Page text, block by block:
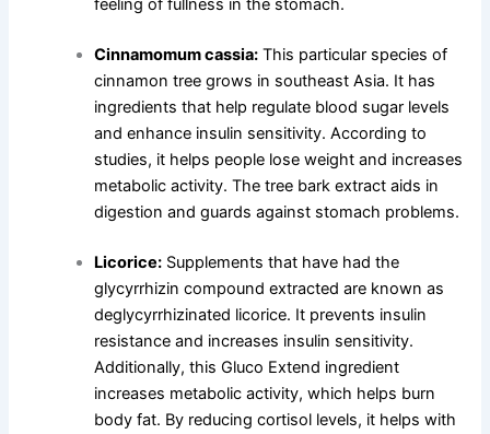
feeling of fullness in the stomach.
Cinnamomum cassia: This particular species of
cinnamon tree grows in southeast Asia. It has
ingredients that help regulate blood sugar levels
and enhance insulin sensitivity. According to
studies, it helps people lose weight and increases
metabolic activity. The tree bark extract aids in
digestion and guards against stomach problems.
Licorice: Supplements that have had the
glycyrrhizin compound extracted are known as
deglycyrrhizinated licorice. It prevents insulin
resistance and increases insulin sensitivity.
Additionally, this Gluco Extend ingredient
increases metabolic activity, which helps burn
body fat. By reducing cortisol levels, it helps with